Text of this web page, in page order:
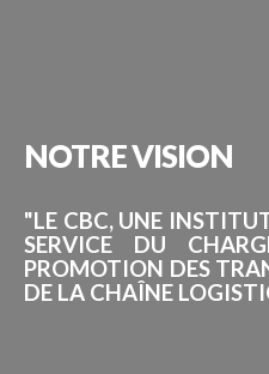
NOTREVISION
"LE CBC, UNE
SERVICE DU
PROMOTION DES
DE LA CHAÎNE